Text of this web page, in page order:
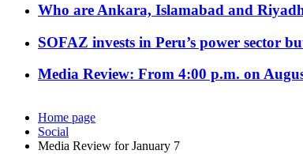
Who are Ankara, Islamabad and
SOFAZ invests in Peru’s power sector
Media Review: From 4:00 p.m. on
Home page
Social
Media Review for January 7